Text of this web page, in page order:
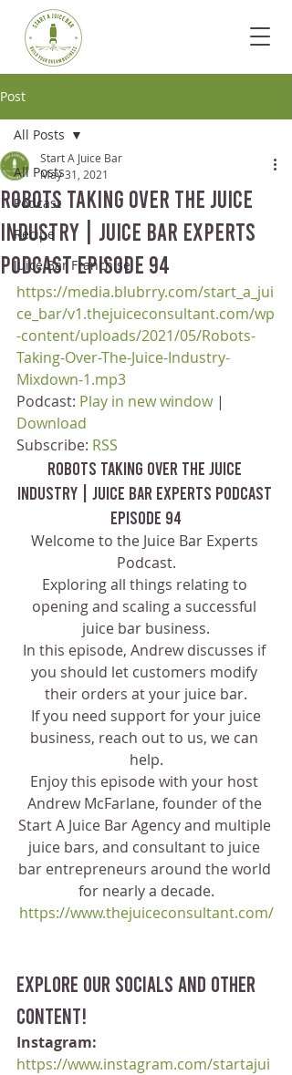
Post
All Posts
Podcast
Recipe
Juice Bar Franchise
All Posts
Robots Taking Over The Juice
Industry | Juice Bar Experts
Podcast Episode 94
Start A Juice Bar
May 31, 2021
https://media.blubrry.com/start_a_jui
ce_bar/v1.thejuiceconsultant.com/wp
-content/uploads/2021/05/Robots-
Taking-Over-The-Juice-Industry-
Mixdown-1.mp3
Podcast: Play in new window |
Download
Subscribe: RSS
Robots Taking Over The Juice
Industry | Juice Bar Experts Podcast
Episode 94
Welcome to the Juice Bar Experts
Podcast.
Exploring all things relating to
opening and scaling a successful
juice bar business.
In this episode, Andrew discusses if
you should let customers modify
their orders at your juice bar.
If you need support for your juice
business, reach out to us, we can
help.
Enjoy this episode with your host
Andrew McFarlane, founder of the
Start A Juice Bar Agency and multiple
juice bars, and consultant to juice
bar entrepreneurs around the world
for nearly a decade.
https://www.thejuiceconsultant.com/
Explore our socials and other
content!
Instagram:
https://www.instagram.com/startajui